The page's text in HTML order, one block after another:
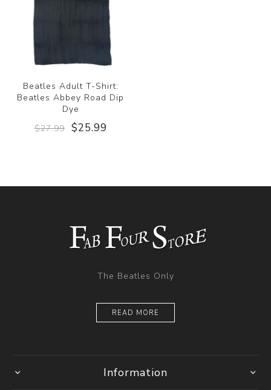
Beatles Adult T-Shirt:
Beatles Abbey Road Dip
Dye
$27.99 $25.99
The Beatles Only
READ MORE
Information